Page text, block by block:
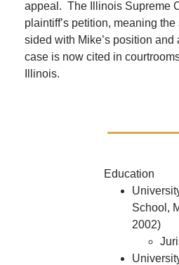
appeal. The Illinois Supreme
plaintiff’s petition, meaning the
sided with Mike’s position
case is now cited in
Illinois.
Education
School,
2002)